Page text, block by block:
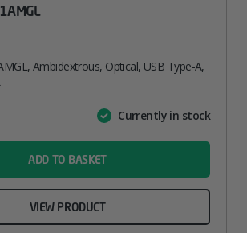
Ambidextrous, Optical, USB Type-A,
Currently in stock
ADD TO BASKET
VIEW PRODUCT